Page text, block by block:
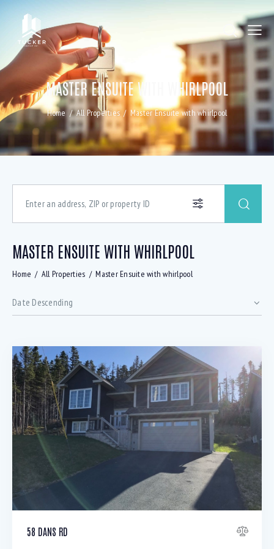
MASTER ENSUITE WITH WHIRLPOOL
Home All Properties Master Ensuite with whirlpool
Bedrooms
Bathrooms
MASTER ENSUITE WITH WHIRLPOOL
Home All Properties Master Ensuite with whirlpool
58 DANS RD